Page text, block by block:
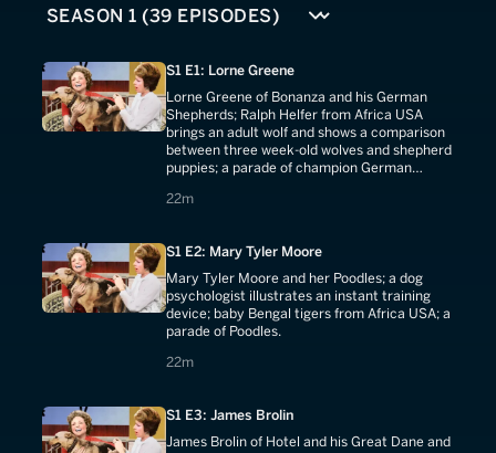
S1 E1: Lorne Greene
Lorne Greene of Bonanza and his German
Shepherds; Ralph Helfer from Africa USA
brings an adult wolf and shows a comparison
between three week-old wolves and shepherd
puppies; a parade of champion German
22m
22 minutes
S1 E2: Mary Tyler Moore
Mary Tyler Moore and her Poodles; a dog
psychologist illustrates an instant training
device; baby Bengal tigers from Africa USA; a
parade of Poodles.
22m
22 minutes
S1 E3: James Brolin
James Brolin of Hotel and his Great Dane and